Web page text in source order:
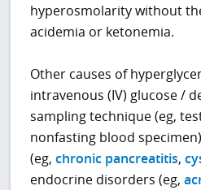
hyperosmolarity without
acidemia or ketonemia.
Other causes of
intravenous (IV) glucose /
sampling technique (eg,
nonfasting blood
(eg,chronic pancreatitis,
endocrine disorders (eg,